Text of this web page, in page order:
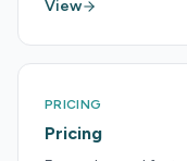
View
PRICING
Pricing